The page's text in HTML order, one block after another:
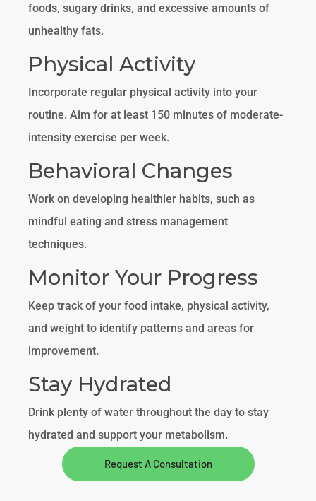
foods, sugary drinks, and excessive amounts of
unhealthy fats.
Physical Activity
Incorporate regular physical activity into your
routine. Aim for at least 150 minutes of moderate-
intensity exercise per week.
Behavioral Changes
Work on developing healthier habits, such as
mindful eating and stress management
techniques.
Monitor Your Progress
Keep track of your food intake, physical activity,
and weight to identify patterns and areas for
improvement.
Stay Hydrated
Drink plenty of water throughout the day to stay
hydrated and support your metabolism.
Request A Consultation